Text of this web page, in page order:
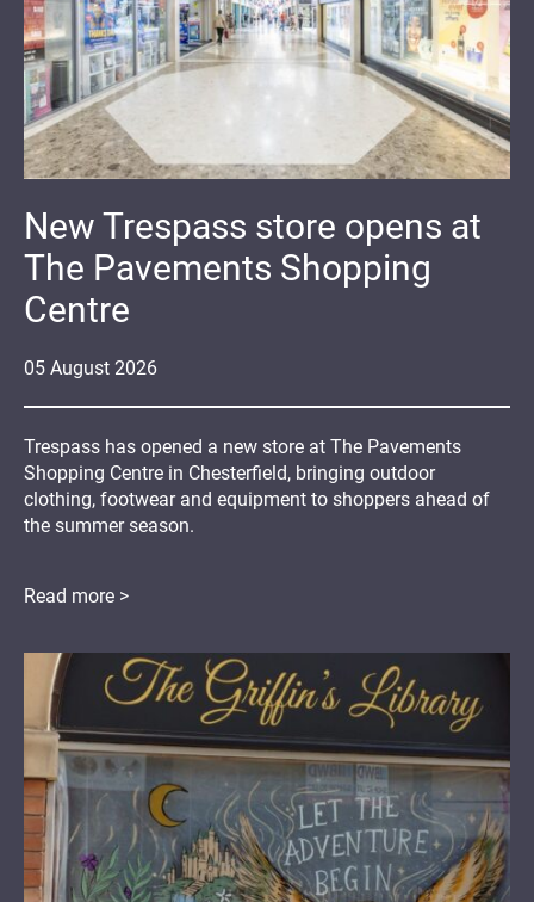
05 August 2026
New Trespass store opens at
The Pavements Shopping
Centre
Trespass has opened a new store at The Pavements
Shopping Centre in Chesterfield, bringing outdoor
clothing, footwear and equipment to shoppers ahead of
the summer season.
Read more >